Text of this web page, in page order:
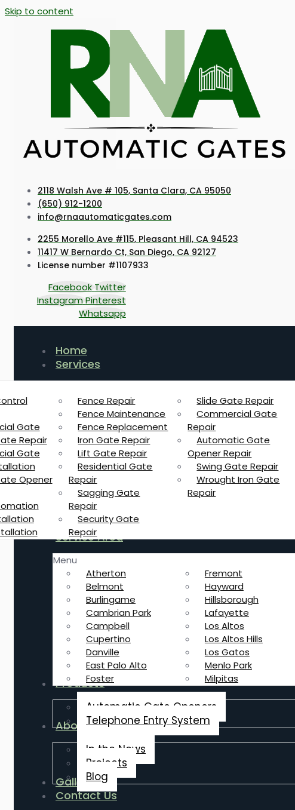
Skip to content
2118 Walsh Ave # 105, Santa Clara, CA 95050
(650) 912-1200
info@rnaautomaticgates.com
2255 Morello Ave #115, Pleasant Hill, CA 94523
11417 W Bernardo Ct, San Diego, CA 92127
License number #1107933
Facebook Twitter
Instagram Pinterest
Whatsapp
Home
Services
Gate
Repair
Gate
Opener
Fence Repair
Fence Maintenance
Fence Replacement
Iron Gate Repair
Lift Gate Repair
Residential Gate
Repair
Sagging Gate
Repair
Security Gate
Repair
Slide Gate Repair
Commercial Gate
Repair
Automatic Gate
Opener Repair
Swing Gate Repair
Wrought Iron Gate
Repair
Service Area
Menu
Atherton
Belmont
Burlingame
Cambrian Park
Campbell
Cupertino
Danville
East Palo Alto
Foster
Fremont
Hayward
Hillsborough
Lafayette
Los Altos
Los Altos Hills
Los Gatos
Menlo Park
Milpitas
Products
Automatic Gate Openers
Telephone Entry System
About Us
In the News
Projects
Blog
Gallery
Contact Us